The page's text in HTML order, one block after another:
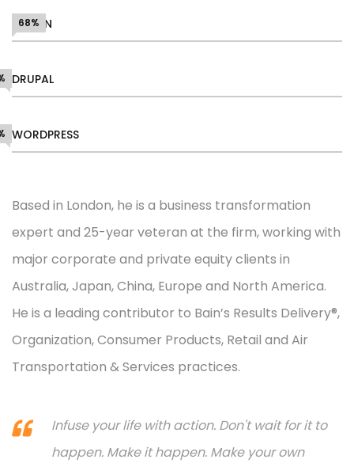
DESIGN
68%
DRUPAL
WORDPRESS
Based in London, he is a business transformation
expert and 25-year veteran at the firm, working with
major corporate and private equity clients in
Australia, Japan, China, Europe and North America.
He is a leading contributor to Bain’s Results Delivery®,
Organization, Consumer Products, Retail and Air
Transportation & Services practices.
Infuse your life with action. Don't wait for it to
happen. Make it happen. Make your own